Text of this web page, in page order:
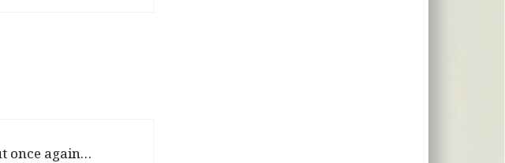
once again…